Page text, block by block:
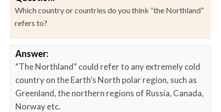
Which country or countries do you think “the Northland”
refers to?
Answer:
“The Northland” could refer to any extremely cold
country on the Earth’s North polar region, such as
Greenland, the northern regions of Russia, Canada,
Norway etc.